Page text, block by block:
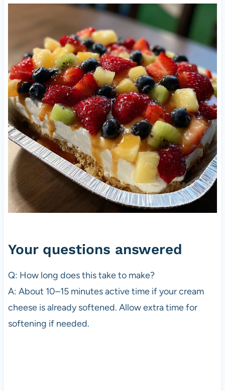
Your questions answered
Q: How long does this take to make?
A: About 10–15 minutes active time if your cream
cheese is already softened. Allow extra time for
softening if needed.